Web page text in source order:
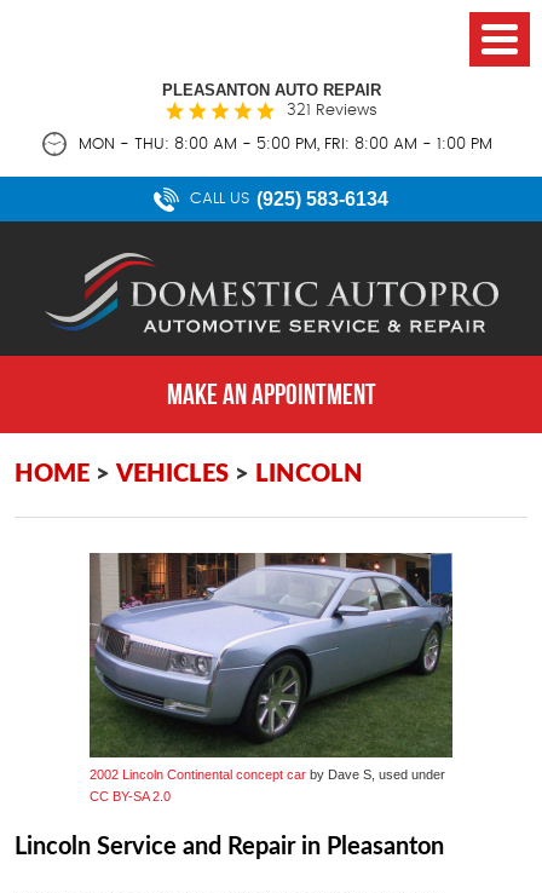
PLEASANTON AUTO REPAIR
321 Reviews
MON - THU: 8:00 AM - 5:00 PM, FRI: 8:00 AM - 1:00 PM
CALL US (925) 583-6134
MAKE AN APPOINTMENT
HOME VEHICLES LINCOLN
2002 Lincoln Continental concept car by Dave S, used under
CC BY-SA 2.0
Lincoln Service and Repair in Pleasanton